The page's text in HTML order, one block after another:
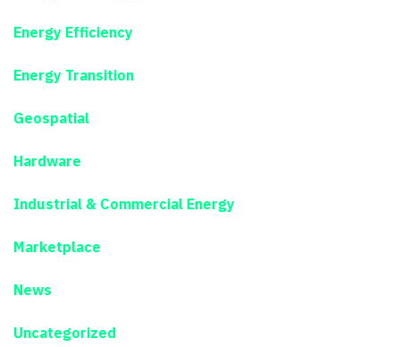
Energy Efficiency
Energy Transition
Geospatial
Hardware
Industrial & Commercial Energy
Marketplace
News
Uncategorized